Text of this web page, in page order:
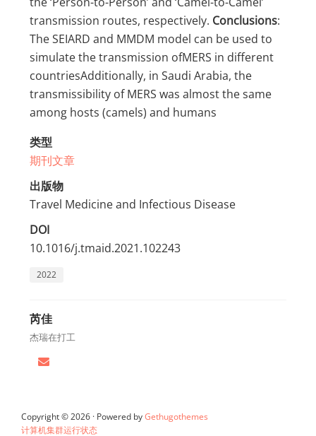
transmission routes, respectively. Conclusions:
The SEIARD and MMDM model can be used to
simulate the transmission ofMERS in different
countriesAdditionally, in Saudi Arabia, the
transmissibility of MERS was almost the same
among hosts (camels) and humans
类型
期刊文章
出版物
Travel Medicine and Infectious Disease
DOI
10.1016/j.tmaid.2021.102243
2022
芮佳
杰瑞在打工
Copyright © 2026 · Powered byGethugothemes
计算机集群运行状态